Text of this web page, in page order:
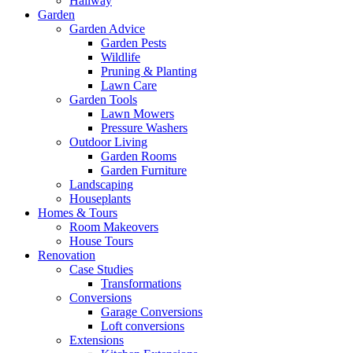
Garden
Garden Advice
Garden Pests
Wildlife
Pruning & Planting
Lawn Care
Garden Tools
Lawn Mowers
Pressure Washers
Outdoor Living
Garden Rooms
Garden Furniture
Landscaping
Houseplants
Homes & Tours
Room Makeovers
House Tours
Renovation
Case Studies
Transformations
Conversions
Garage Conversions
Loft conversions
Extensions